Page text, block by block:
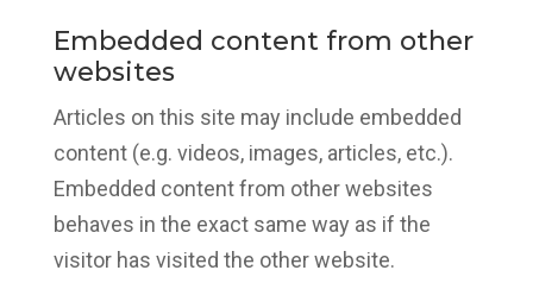
Embedded content from other
websites
Articles on this site may include embedded
content (e.g. videos, images, articles, etc.).
Embedded content from other websites
behaves in the exact same way as if the
visitor has visited the other website.